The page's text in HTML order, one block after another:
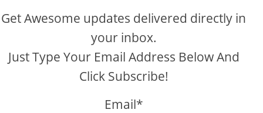
Get Awesome updates delivered directly in
your inbox.
Just Type Your Email Address Below And
Click Subscribe!
Email*